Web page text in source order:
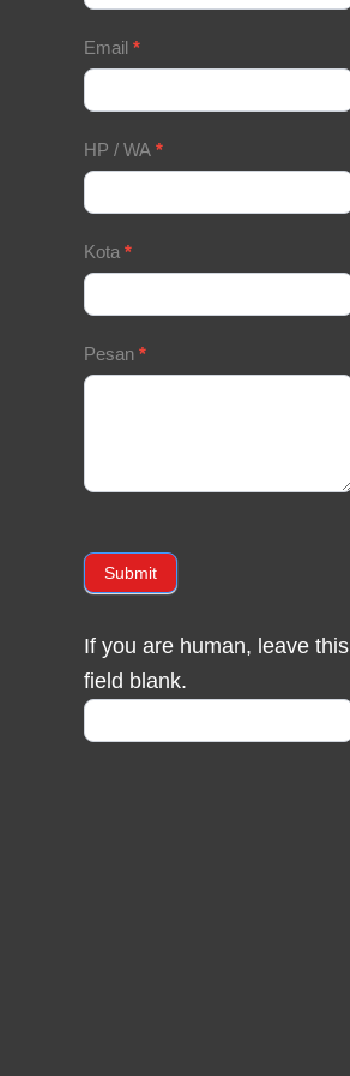
Email *
HP / WA *
Kota *
Pesan *
Submit
If you are human, leave this
field blank.